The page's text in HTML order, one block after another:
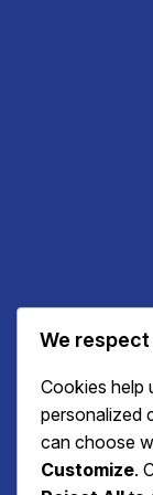
We
Cookies help
personalized
can choose
Customize.